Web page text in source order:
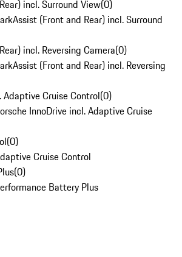
incl. Surround View(0)
(Front and Rear) incl. Surround
incl. Reversing Camera(0)
(Front and Rear) incl. Reversing
Adaptive Cruise Control(0)
InnoDrive incl. Adaptive Cruise
(0)
Cruise Control
(0)
Battery Plus